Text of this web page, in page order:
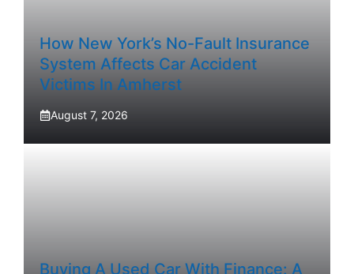
How New York’s No-Fault Insurance
System Affects Car Accident
Victims In Amherst
August 7, 2026
Buying A Used Car With Finance: A